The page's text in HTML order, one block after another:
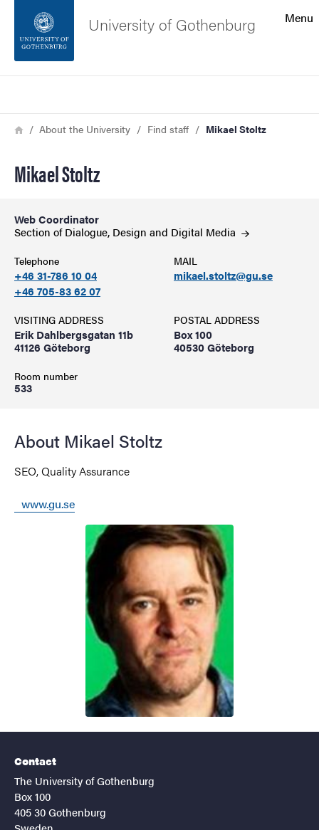
Footer
Menu
University of Gothenburg
Breadcrumb
HomeAbout the University Find staff Mikael Stoltz
Mikael Stoltz
Web Coordinator
Section of Dialogue, Design and Digital Media
Telephone
+46 31-786 10 04
+46 705-83 62 07
MAIL
mikael.stoltz@gu.se
VISITING ADDRESS
Erik Dahlbergsgatan 11b
41126 Göteborg
Room number
533
POSTAL ADDRESS
Box 100
40530 Göteborg
About Mikael Stoltz
SEO, Quality Assurance
www.gu.se
Contact
The University of Gothenburg
Box 100
405 30 Gothenburg